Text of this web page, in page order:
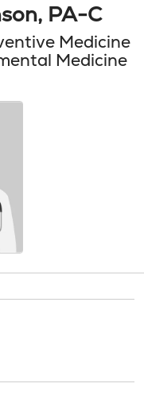
PA-C
Medicine
Medicine